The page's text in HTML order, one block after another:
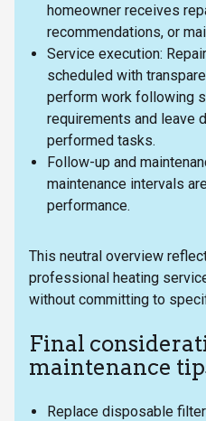
homeowner receives
recommendations, or
Service execution:
scheduled with
perform work following
requirements and leave
performed tasks.
Follow-up and
maintenance intervals
performance.
This neutral overview
professional heating
without committing to
Final
maintenance
Replace disposable